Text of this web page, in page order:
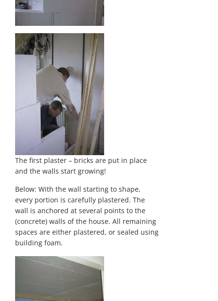
The first plaster – bricks are put in place
and the walls start growing!
Below: With the wall starting to shape,
every portion is carefully plastered. The
wall is anchored at several points to the
(concrete) walls of the house. All remaining
spaces are either plastered, or sealed using
building foam.